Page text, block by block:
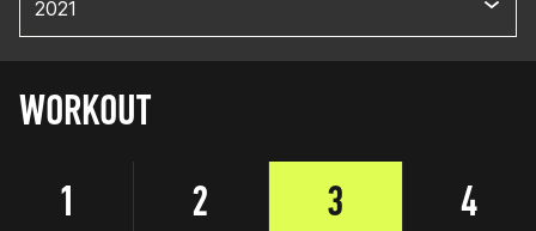
2021
WORKOUT
1
2 3 4